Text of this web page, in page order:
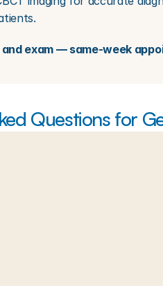
exam — same-week
Questions for